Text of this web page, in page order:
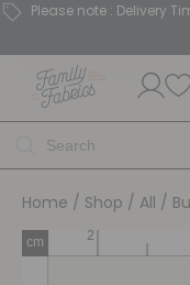
Please note : Delivery
Home / Shop / All /